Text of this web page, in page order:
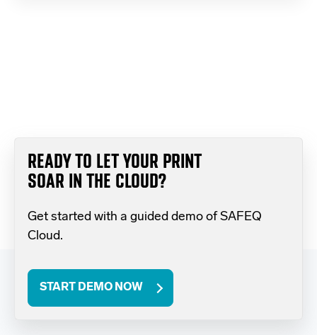
READY TO LET YOUR PRINT
SOAR IN THE CLOUD?
Get started with a guided demo of SAFEQ
Cloud.
START DEMO NOW